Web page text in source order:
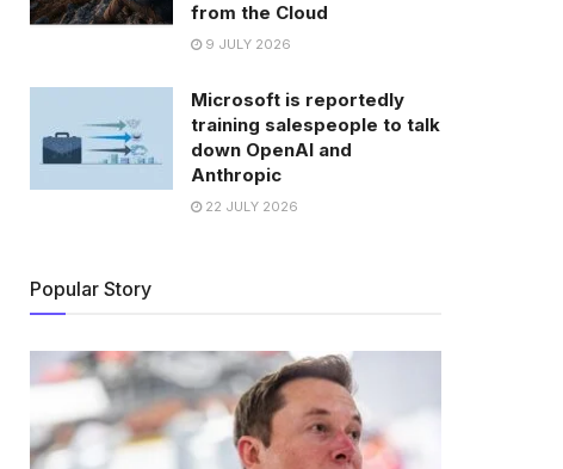
from the Cloud
9 JULY 2026
Microsoft is reportedly
training salespeople to talk
down OpenAI and
Anthropic
22 JULY 2026
Popular Story